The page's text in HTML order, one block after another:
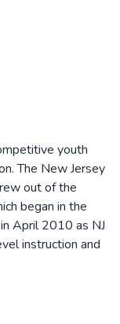
youth
The New Jersey
out of the
began in the
April 2010 as NJ
instruction and